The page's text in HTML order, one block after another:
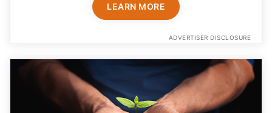
LEARN MORE
ADVERTISER DISCLOSURE